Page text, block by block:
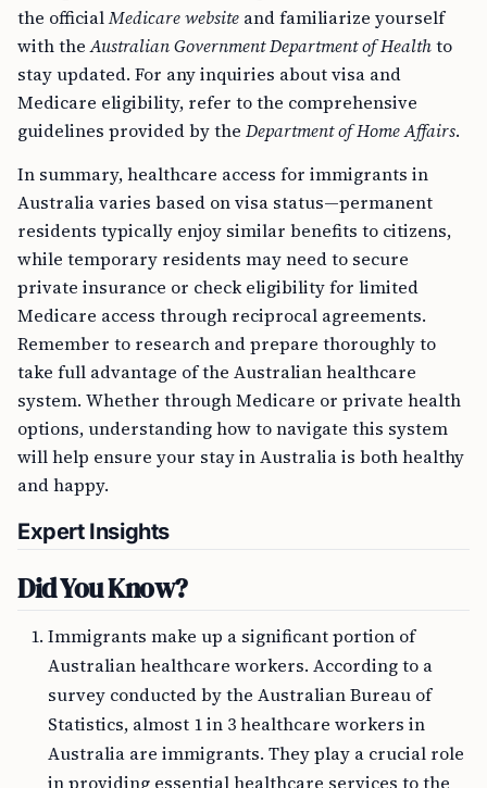
the officialMedicare website and familiarize yourself
with theAustralian Government Department of Healthto
stay updated. For any inquiries about visa and
Medicare eligibility, refer to the comprehensive
guidelines provided by the Department of Home Affairs.
In summary, healthcare access for immigrants in
Australia varies based on visa status—permanent
residents typically enjoy similar benefits to citizens,
while temporary residents may need to secure
private insurance or check eligibility for limited
Medicare access through reciprocal agreements.
Remember to research and prepare thoroughly to
take full advantage of the Australian healthcare
system. Whether through Medicare or private health
options, understanding how to navigate this system
will help ensure your stay in Australia is both healthy
and happy.
Expert Insights
Did You Know?
Immigrants make up a significant portion of
Australian healthcare workers. According to a
survey conducted by the Australian Bureau of
Statistics, almost 1 in 3 healthcare workers in
Australia are immigrants. They play a crucial role
in providing essential healthcare services to the